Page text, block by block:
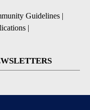
Guidelines |
|